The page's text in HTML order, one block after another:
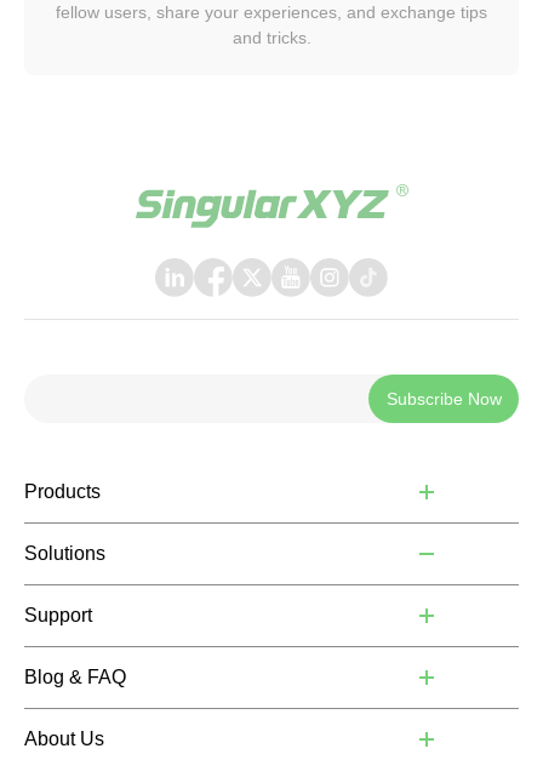
fellow users, share your experiences, and exchange tips
and tricks.
Subscribe Now
Products
Solutions
Support
Blog & FAQ
About Us